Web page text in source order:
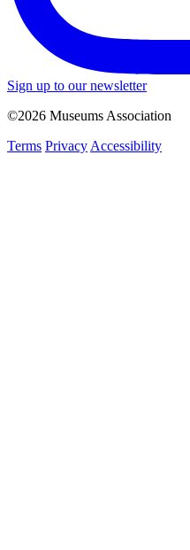
Sign up to our newsletter
©2026 Museums Association
Terms Privacy Accessibility